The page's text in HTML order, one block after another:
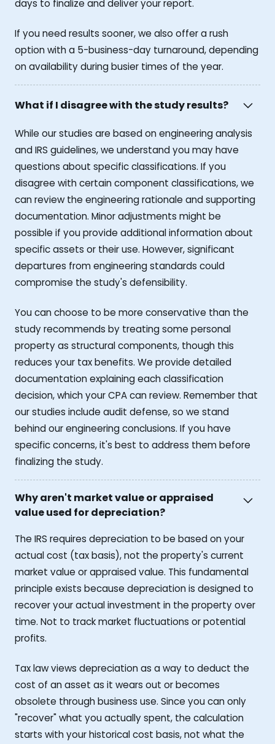
days to finalize and deliver your report.
If you need results sooner, we also offer a rush
option with a 5-business-day turnaround, depending
on availability during busier times of the year.
What if I disagree with the study results?
While our studies are based on engineering analysis
and IRS guidelines, we understand you may have
questions about specific classifications. If you
disagree with certain component classifications, we
can review the engineering rationale and supporting
documentation. Minor adjustments might be
possible if you provide additional information about
specific assets or their use. However, significant
departures from engineering standards could
compromise the study's defensibility.
You can choose to be more conservative than the
study recommends by treating some personal
property as structural components, though this
reduces your tax benefits. We provide detailed
documentation explaining each classification
decision, which your CPA can review. Remember that
our studies include audit defense, so we stand
behind our engineering conclusions. If you have
specific concerns, it's best to address them before
finalizing the study.
Why aren't market value or appraised
value used for depreciation?
The IRS requires depreciation to be based on your
actual cost (tax basis), not the property's current
market value or appraised value. This fundamental
principle exists because depreciation is designed to
recover your actual investment in the property over
time. Not to track market fluctuations or potential
profits.
Tax law views depreciation as a way to deduct the
cost of an asset as it wears out or becomes
obsolete through business use. Since you can only
"recover" what you actually spent, the calculation
starts with your historical cost basis, not what the